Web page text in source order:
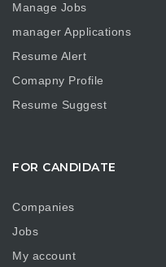
Manage Jobs
manager Applications
Resume Alert
Comapny Profile
Resume Suggest
FOR CANDIDATE
Companies
Jobs
My account